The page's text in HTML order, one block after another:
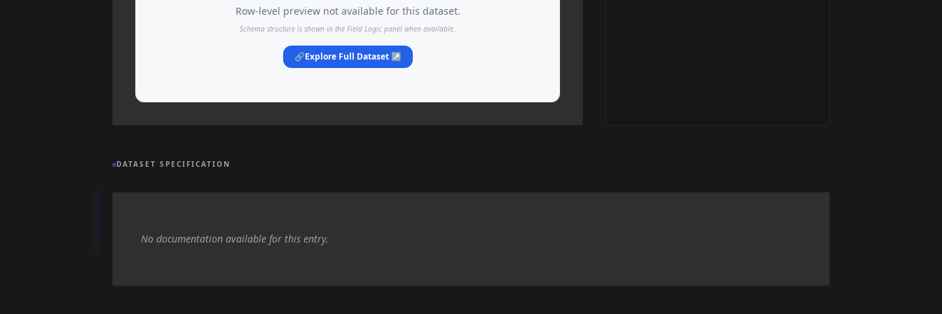
Row-level preview not available for this dataset.
Schema structure is shown in the Field Logic panel when available.
🔗Explore Full Dataset ↗
DATASET SPECIFICATION
No documentation available for this entry.